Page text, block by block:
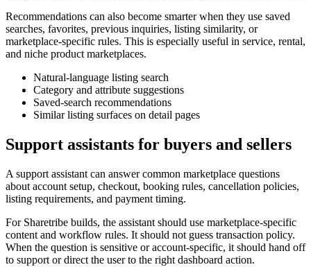
Recommendations can also become smarter when they use saved
searches, favorites, previous inquiries, listing similarity, or
marketplace-specific rules. This is especially useful in service, rental,
and niche product marketplaces.
Natural-language listing search
Category and attribute suggestions
Saved-search recommendations
Similar listing surfaces on detail pages
Support assistants for buyers and sellers
A support assistant can answer common marketplace questions
about account setup, checkout, booking rules, cancellation policies,
listing requirements, and payment timing.
For Sharetribe builds, the assistant should use marketplace-specific
content and workflow rules. It should not guess transaction policy.
When the question is sensitive or account-specific, it should hand off
to support or direct the user to the right dashboard action.